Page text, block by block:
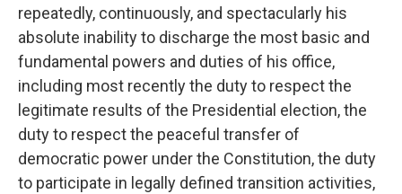
repeatedly, continuously, and spectacularly his
absolute inability to discharge the most basic and
fundamental powers and duties of his office,
including most recently the duty to respect the
legitimate results of the Presidential election, the
duty to respect the peaceful transfer of
democratic power under the Constitution, the duty
to participate in legally defined transition activities,